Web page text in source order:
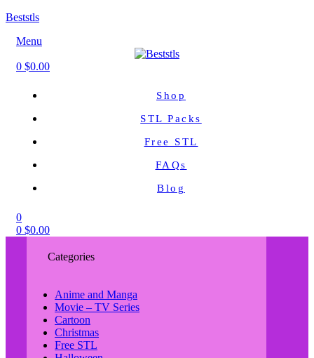
Beststls
Menu
0 $0.00
Shop
STL Packs
Free STL
FAQs
Blog
0
0 $0.00
Categories
Anime and Manga
Movie – TV Series
Cartoon
Christmas
Free STL